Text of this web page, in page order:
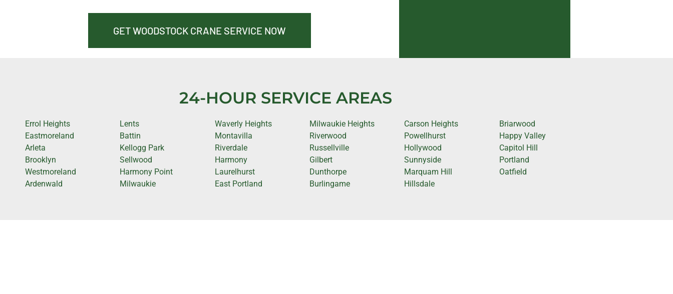
GET WOODSTOCK CRANE SERVICE NOW
24-HOUR SERVICE AREAS
Errol Heights
Eastmoreland
Arleta
Brooklyn
Westmoreland
Ardenwald
Lents
Battin
Kellogg Park
Sellwood
Harmony Point
Milwaukie
Waverly Heights
Montavilla
Riverdale
Harmony
Laurelhurst
East Portland
Milwaukie Heights
Riverwood
Russellville
Gilbert
Dunthorpe
Burlingame
Carson Heights
Powellhurst
Hollywood
Sunnyside
Marquam Hill
Hillsdale
Briarwood
Happy Valley
Capitol Hill
Portland
Oatfield